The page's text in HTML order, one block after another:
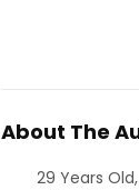
About The
29 Years